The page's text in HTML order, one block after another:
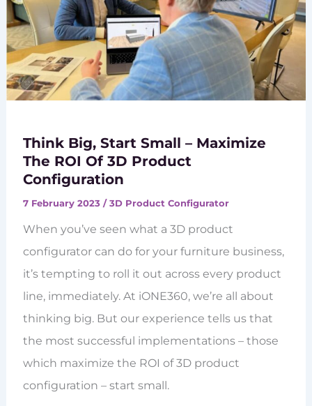
Think Big, Start Small – Maximize
The ROI Of 3D Product
Configuration
7 February 2023 /3D Product Configurator
When you’ve seen what a 3D product
configurator can do for your furniture business,
it’s tempting to roll it out across every product
line, immediately. At iONE360, we’re all about
thinking big. But our experience tells us that
the most successful implementations – those
which maximize the ROI of 3D product
configuration – start small.